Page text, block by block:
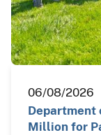
06/08/2026
Department
Million for